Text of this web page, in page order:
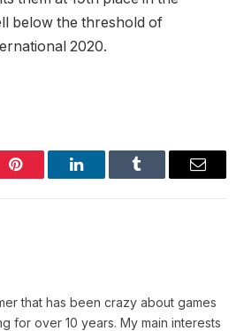
below the threshold of
2020.
Pinterest LinkedInTumblr Email
that has been crazy about games
for over 10 years. My main interests